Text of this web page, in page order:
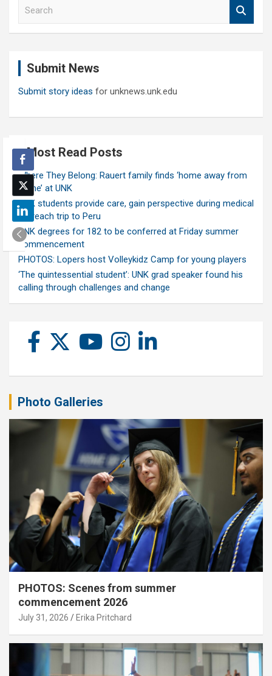
Submit News
Submit story ideas for unknews.unk.edu
Most Read Posts
Where They Belong: Rauert family finds ‘home away from
home’ at UNK
UNK students provide care, gain perspective during medical
outreach trip to Peru
UNK degrees for 182 to be conferred at Friday summer
commencement
PHOTOS: Lopers host Volleykidz Camp for young players
‘The quintessential student’: UNK grad speaker found his
calling through challenges and change
Photo Galleries
PHOTOS: Scenes from summer
commencement 2026
July 31, 2026 Erika Pritchard